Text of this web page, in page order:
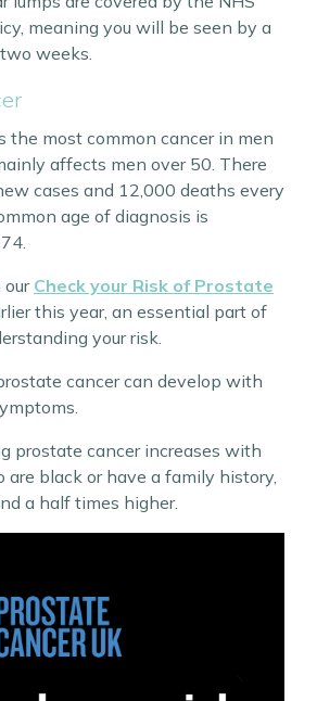
meaning you will be seen by a
weeks.
the most common cancer in men
affects men over 50. There
cases and 12,000 deaths every
age of diagnosis is
our Check your Risk of Prostate
this year, an essential part of
your risk.
cancer can develop with
prostate cancer increases with
are black or have a family history,
a half times higher.